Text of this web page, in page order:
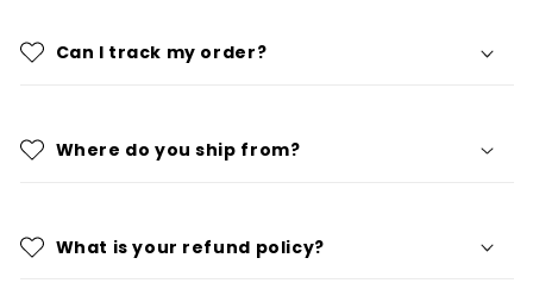
Can I track my order?
Where do you ship from?
What is your refund policy?